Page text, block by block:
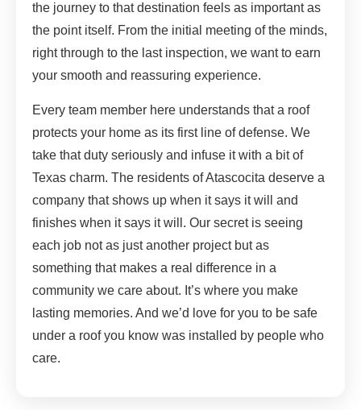
the journey to that destination feels as important as
the point itself. From the initial meeting of the minds,
right through to the last inspection, we want to earn
your smooth and reassuring experience.
Every team member here understands that a roof
protects your home as its first line of defense. We
take that duty seriously and infuse it with a bit of
Texas charm. The residents of Atascocita deserve a
company that shows up when it says it will and
finishes when it says it will. Our secret is seeing
each job not as just another project but as
something that makes a real difference in a
community we care about. It’s where you make
lasting memories. And we’d love for you to be safe
under a roof you know was installed by people who
care.